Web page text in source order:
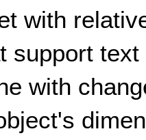
with
support
with